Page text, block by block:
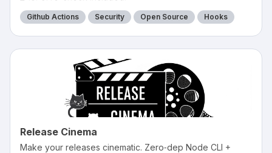
Github Actions Security Open Source Hooks
Release Cinema
Make your releases cinematic. Zero‑dep Node CLI +